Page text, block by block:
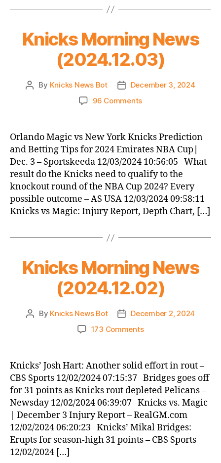
Knicks Morning News
(2024.12.03)
Post
By Knicks News Bot
Post
date
December 3, 2024
96 Commentson
News
(2024.12.03)
Orlando Magic vs New York Knicks Prediction
and Betting Tips for 2024 Emirates NBA Cup|
Dec. 3 – Sportskeeda 12/03/2024 10:56:05 What
result do the Knicks need to qualify to the
knockout round of the NBA Cup 2024? Every
possible outcome – AS USA 12/03/2024 09:58:11
Knicks vs Magic: Injury Report, Depth Chart, […]
Knicks Morning News
(2024.12.02)
Post
By Knicks News Bot
PostDecember 2, 2024
173 Commentson
News
(2024.12.02)
Knicks’ Josh Hart: Another solid effort in rout –
CBS Sports 12/02/2024 07:15:37 Bridges goes off
for 31 points as Knicks rout depleted Pelicans –
Newsday 12/02/2024 06:39:07 Knicks vs. Magic
| December 3 Injury Report – RealGM.com
12/02/2024 06:20:23 Knicks’ Mikal Bridges:
Erupts for season-high 31 points – CBS Sports
12/02/2024 […]